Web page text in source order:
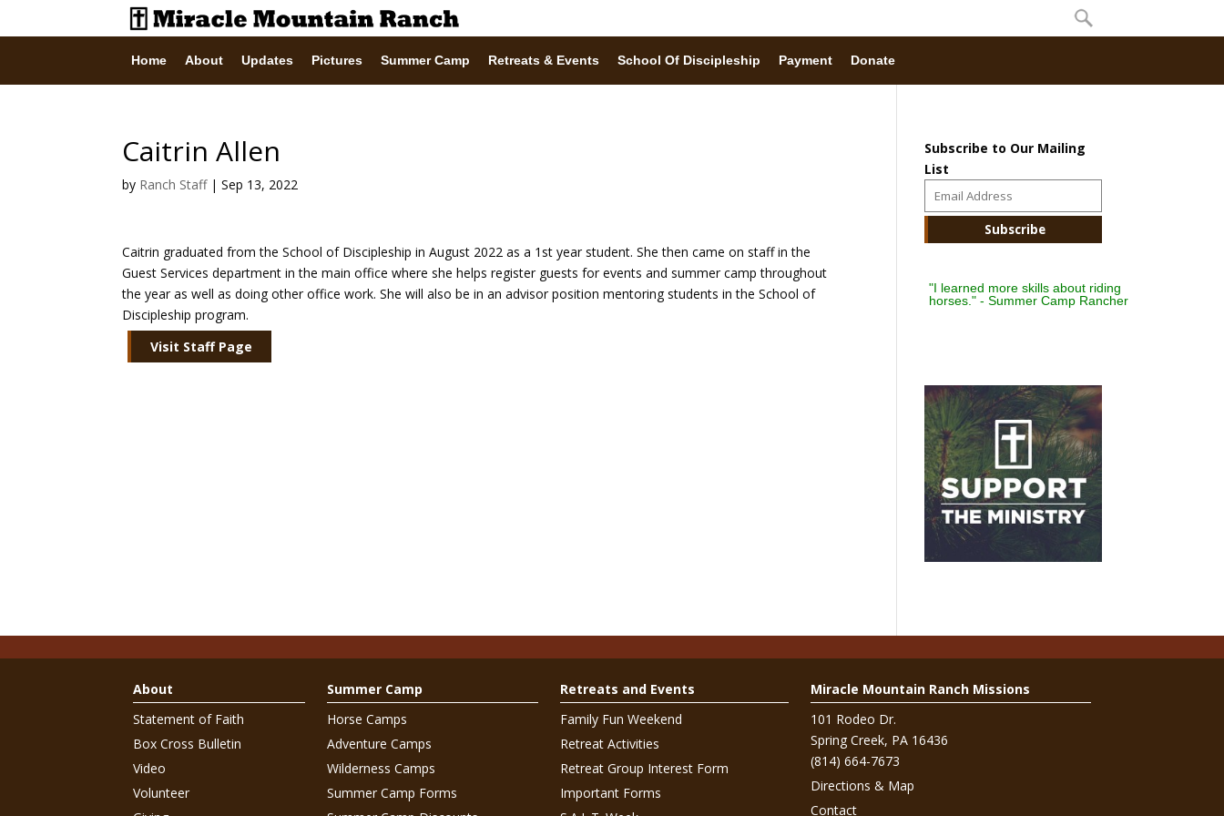
Home About Updates Pictures Summer Camp Retreats & Events School Of Discipleship Payment Donate
Caitrin Allen
by Ranch Staff|Sep 13, 2022
Caitrin graduated from the School of Discipleship in August 2022 as a 1st year student. She then came on staff in the
Guest Services department in the main office where she helps register guests for events and summer camp throughout
the year as well as doing other office work. She will also be in an advisor position mentoring students in the School of
Discipleship program.
Visit Staff Page
Subscribe to Our Mailing
List
"I learned more skills about riding
horses." - Summer Camp Rancher
About
Statement of Faith
Box Cross Bulletin
Video
Volunteer
Summer Camp
Horse Camps
Adventure Camps
Wilderness Camps
Summer Camp Forms
Retreats and Events
Family Fun Weekend
Retreat Activities
Retreat Group Interest Form
Important Forms
Miracle Mountain Ranch Missions
101 Rodeo Dr.
Spring Creek, PA 16436
(814) 664-7673
Directions & Map
Contact